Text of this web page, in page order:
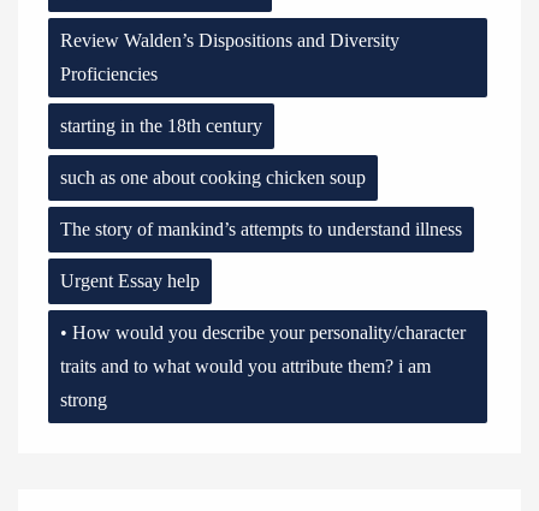
Review Walden’s Dispositions and Diversity
Proficiencies
starting in the 18th century
such as one about cooking chicken soup
The story of mankind’s attempts to understand illness
Urgent Essay help
• How would you describe your personality/character
traits and to what would you attribute them? i am
strong